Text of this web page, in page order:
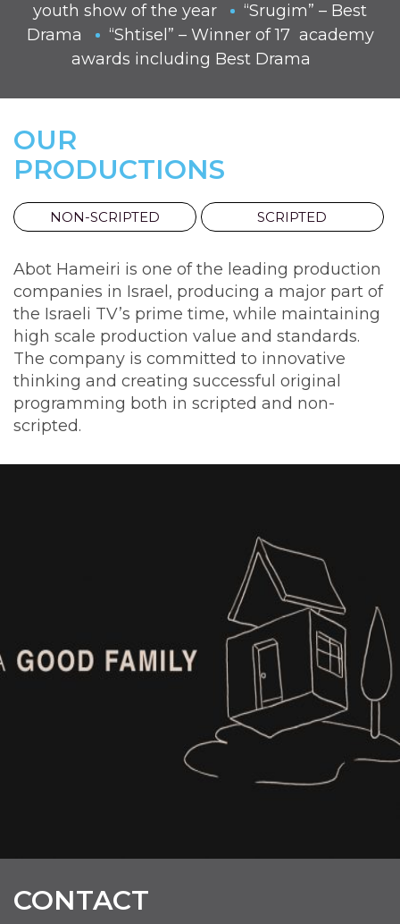
youth show of the year
“Srugim” – Best
Drama
“Shtisel” – Winner of 17 academy
awards including Best Drama
OUR
PRODUCTIONS
NON-SCRIPTED SCRIPTED
Abot Hameiri is one of the leading production
companies in Israel, producing a major part of
the Israeli TV’s prime time, while maintaining
high scale production value and standards.
The company is committed to innovative
thinking and creating successful original
programming both in scripted and non-
scripted.
CONTACT